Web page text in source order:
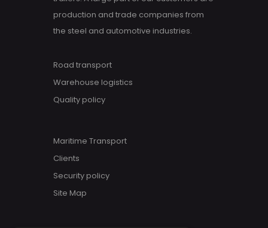
production and trade companies from
the steel and automotive industries.
Road transport
Warehouse logistics
Quality policy
Maritime Transport
Clients
Security policy
Site Map